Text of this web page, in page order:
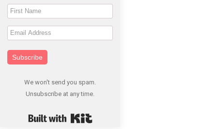
Subscribe
We won't send you spam.
Unsubscribe at any time.